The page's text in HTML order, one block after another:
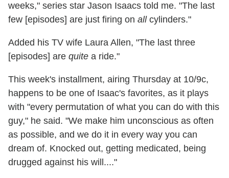
weeks," series star Jason Isaacs told me. "The last
few [episodes] are just firing on allcylinders."
Added his TV wife Laura Allen, "The last three
[episodes] are quite a ride."
This week's installment, airing Thursday at 10/9c,
happens to be one of Isaac's favorites, as it plays
with "every permutation of what you can do with this
guy," he said. "We make him unconscious as often
as possible, and we do it in every way you can
dream of. Knocked out, getting medicated, being
drugged against his will...."